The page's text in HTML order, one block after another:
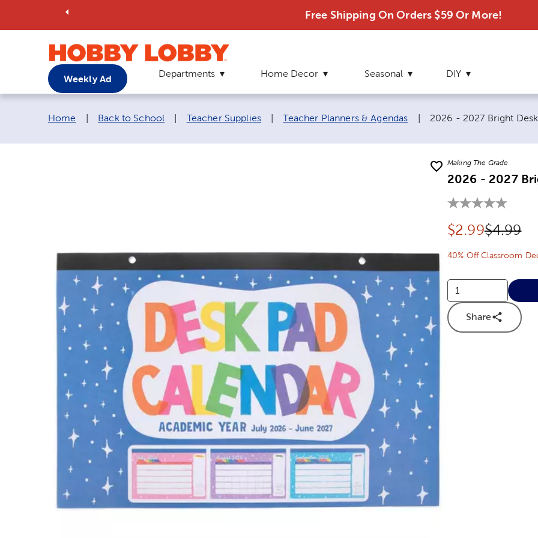
Free Shipping On Orders $59 Or More!
Weekly Ad Departments Home Decor Seasonal DIY
Breadcrumb navigation links:
Home Back to School Teacher Supplies Teacher Planners & Agendas Current page:
2026 - 2027 Bright
Making The Grade
2026 - 2027
Discounted
$2.99Original
$4.99
40% Off Classroom
Share